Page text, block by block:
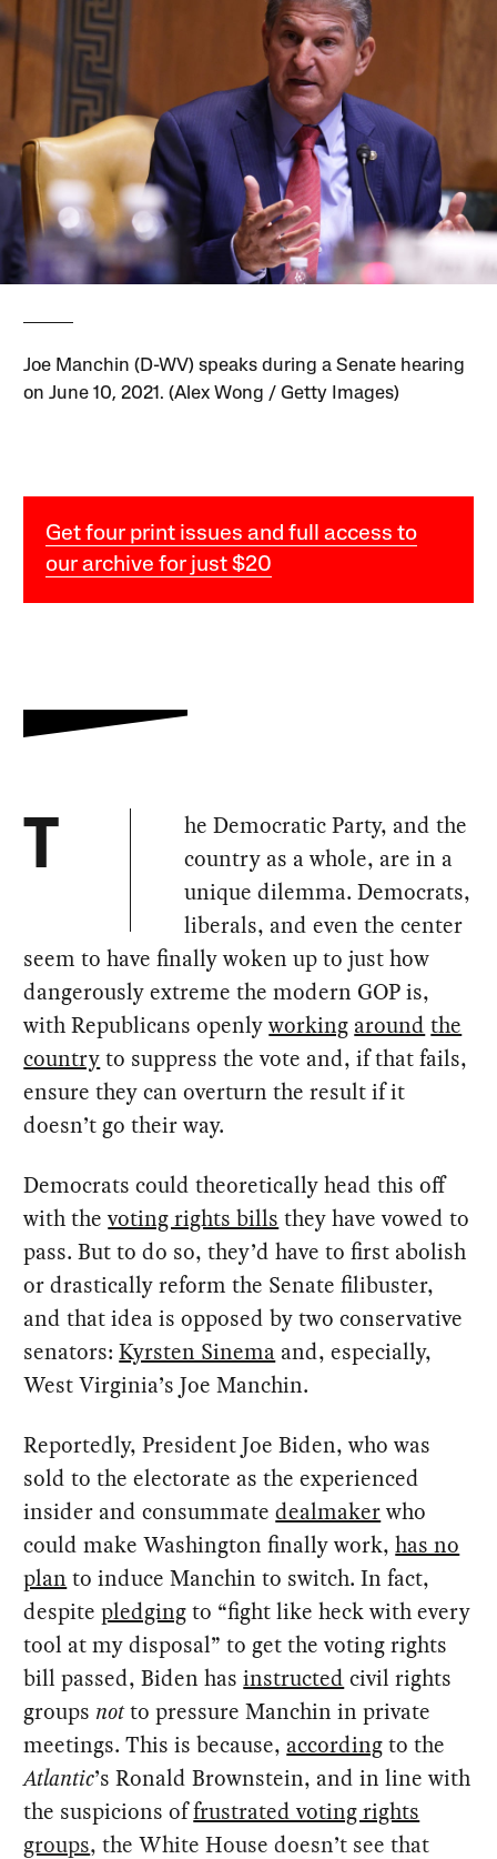
Joe Manchin (D-WV) speaks during a Senate hearing
on June 10, 2021. (Alex Wong / Getty Images)
Get four print issues and full access to
our archive for just $20
T
he Democratic Party, and the
country as a whole, are in a
unique dilemma. Democrats,
liberals, and even the center
seem to have finally woken up to just how
dangerously extreme the modern GOP is,
with Republicans openlyworking around the
countryto suppress the vote and, if that fails,
ensure they can overturn the result if it
doesn’t go their way.
Democrats could theoretically head this off
with thevoting rights bills they have vowed to
pass. But to do so, they’d have to first abolish
or drastically reform the Senate filibuster,
and that idea is opposed by two conservative
senators:Kyrsten Sinema and, especially,
West Virginia’s Joe Manchin.
Reportedly, President Joe Biden, who was
sold to the electorate as the experienced
insider and consummatedealmakerwho
could make Washington finally work,has no
plan to induce Manchin to switch. In fact,
despitepledgingto “fight like heck with every
tool at my disposal” to get the voting rights
bill passed, Biden hasinstructed civil rights
groups notto pressure Manchin in private
meetings. This is because, accordingto the
Atlantic’s Ronald Brownstein, and in line with
the suspicions offrustrated voting rights
groups, the White House doesn’t see that